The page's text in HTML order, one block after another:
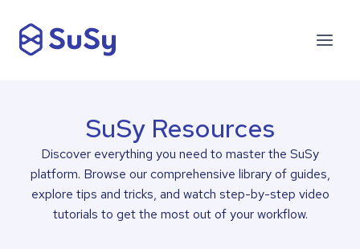
SuSy Resources
Discover everything you need to master the SuSy
platform. Browse our comprehensive library of guides,
explore tips and tricks, and watch step-by-step video
tutorials to get the most out of your workflow.